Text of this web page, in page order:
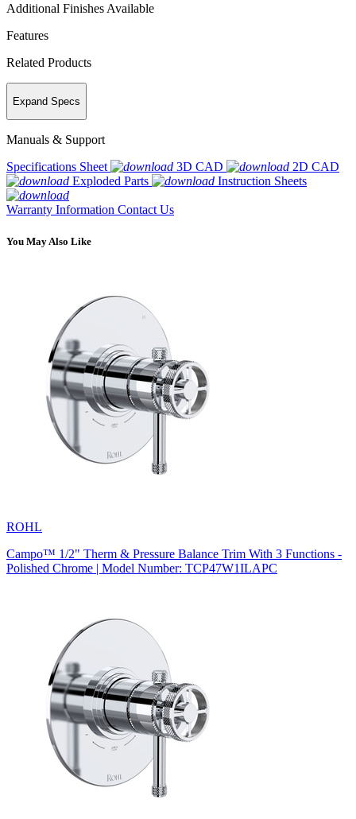
Additional Finishes Available
Features
Related Products
Expand Specs
Manuals & Support
Specifications Sheet
3D CAD
2D CAD
Exploded Parts
Instruction Sheets
Warranty Information Contact Us
You May Also Like
ROHL
Campo™ 1/2" Therm & Pressure Balance Trim With 3 Functions -
Polished Chrome | Model Number: TCP47W1ILAPC